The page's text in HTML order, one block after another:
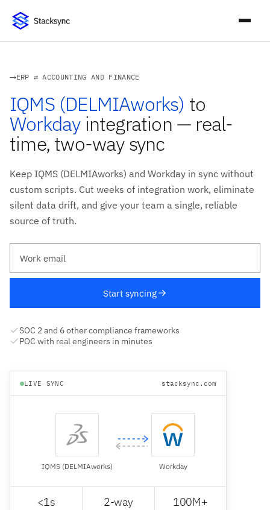
ERP ⇄ ACCOUNTING AND FINANCE
IQMS (DELMIAworks) to
Workdayintegration — real-
time, two-way sync
Keep IQMS (DELMIAworks) and Workday in sync without
custom scripts. Cut weeks of integration work, eliminate
silent data drift, and give your team a single, reliable
source of truth.
Start syncing
SOC 2 and 6 other compliance frameworks
POC with real engineers in minutes
LIVE SYNC stacksync.com
IQMS (DELMIAworks) Workday
<1s 2-way 100M+